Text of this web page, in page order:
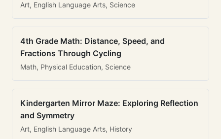
Art, English Language Arts, Science
4th Grade Math: Distance, Speed, and
Fractions Through Cycling
Math, Physical Education, Science
Kindergarten Mirror Maze: Exploring Reflection
and Symmetry
Art, English Language Arts, History